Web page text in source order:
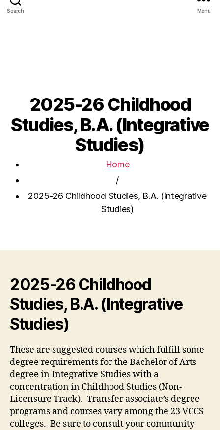
Search Menu
2025-26 Childhood
Studies, B.A. (Integrative
Studies)
Home
/
2025-26 Childhood Studies, B.A. (Integrative
Studies)
2025-26 Childhood
Studies, B.A. (Integrative
Studies)
These are suggested courses which fulfill some
degree requirements for the Bachelor of Arts
degree in Integrative Studies with a
concentration in Childhood Studies (Non-
Licensure Track). Transfer associate’s degree
programs and courses vary among the 23 VCCS
colleges. Be sure to consult your community